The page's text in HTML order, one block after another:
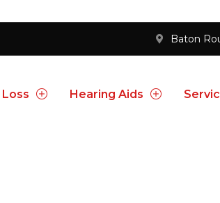
Baton
Hearing Aids